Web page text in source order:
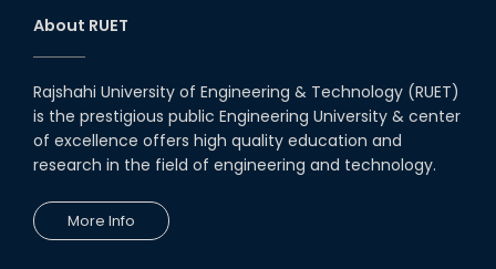
PUBG Mobile WOW Creators
Workshop by RUET Computing
Society
18th Oct, 25
About RUET
Rajshahi University of Engineering & Technology (RUET)
is the prestigious public Engineering University & center
of excellence offers high quality education and
research in the field of engineering and technology.
More Info